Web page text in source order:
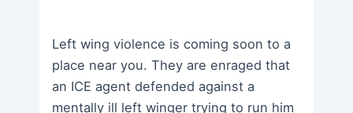
Left wing violence is coming soon to a
place near you. They are enraged that
an ICE agent defended against a
mentally ill left winger trying to run him